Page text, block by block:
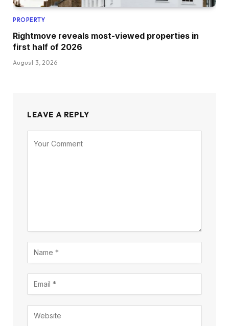
PROPERTY
Rightmove reveals most-viewed properties in
first half of 2026
August 3, 2026
LEAVE A REPLY